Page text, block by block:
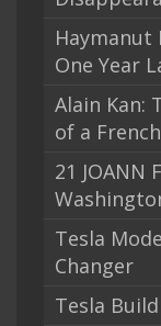
Haymanut
One Year
Alain Kan:
of a
21 JOANN
Tesla
Changer
Tesla